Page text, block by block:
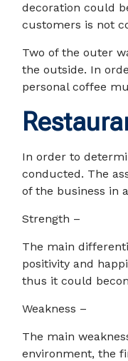
decoration could
customers is not
Two of the outer
the outside. In
personal coffee
In order to
conducted. The
of the business in
Strength –
The main
positivity and
thus it could
Weakness –
The main
environment, the